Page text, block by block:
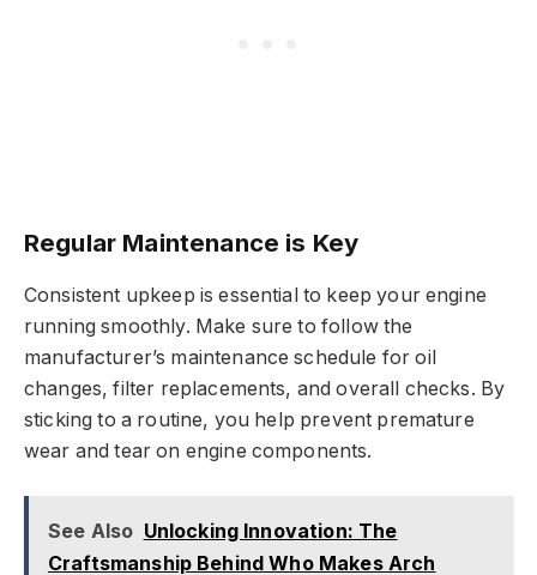
Regular Maintenance is Key
Consistent upkeep is essential to keep your engine
running smoothly. Make sure to follow the
manufacturer’s maintenance schedule for oil
changes, filter replacements, and overall checks. By
sticking to a routine, you help prevent premature
wear and tear on engine components.
See Also Unlocking Innovation: The
Craftsmanship Behind Who Makes Arch